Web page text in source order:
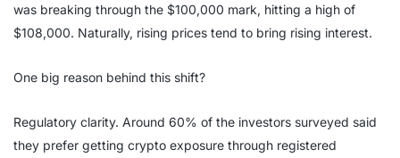
was breaking through the $100,000 mark, hitting a high of
$108,000. Naturally, rising prices tend to bring rising interest.
One big reason behind this shift?
Regulatory clarity. Around 60% of the investors surveyed said
they prefer getting crypto exposure through registered